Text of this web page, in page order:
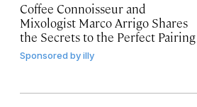
Coffee Connoisseur and
Mixologist Marco Arrigo Shares
the Secrets to the Perfect Pairing
Sponsored byilly